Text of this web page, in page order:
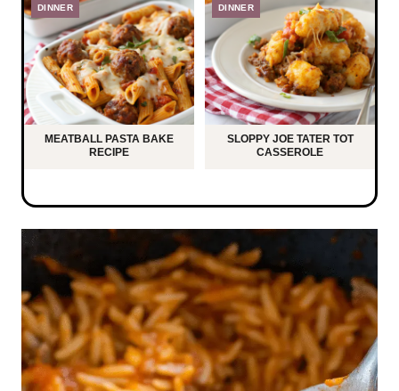
DINNER
MEATBALL PASTA BAKE
RECIPE
DINNER
SLOPPY JOE TATER TOT
CASSEROLE